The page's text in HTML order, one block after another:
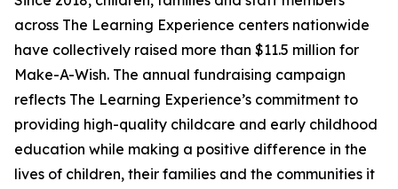
across The Learning Experience centers nationwide
have collectively raised more than $11.5 million for
Make-A-Wish. The annual fundraising campaign
reflects The Learning Experience’s commitment to
providing high-quality childcare and early childhood
education while making a positive difference in the
lives of children, their families and the communities it